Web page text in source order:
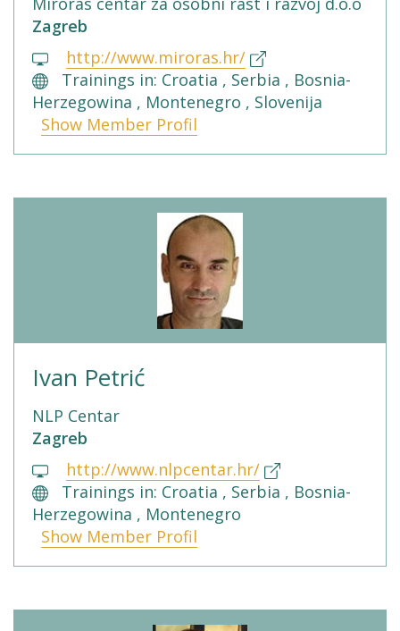
Zagreb
http://www.miroras.hr/
Trainings in: Croatia , Serbia , Bosnia-
Herzegowina , Montenegro , Slovenija
Show Member Profil
Ivan Petrić
NLP Centar
Zagreb
http://www.nlpcentar.hr/
Trainings in: Croatia , Serbia , Bosnia-
Herzegowina , Montenegro
Show Member Profil